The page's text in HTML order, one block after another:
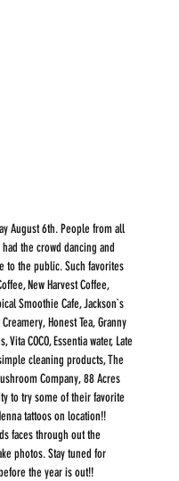
August 6th. People from all
the crowd dancing and
to the public. Such favorites
New Harvest Coffee,
Smoothie Cafe, Jackson`s
Honest Tea, Granny
COCO, Essentia water, Late
cleaning products, The
Company, 88 Acres
to try some of their favorite
tattoos on location!!
photos. Stay tuned for
the year is out!!